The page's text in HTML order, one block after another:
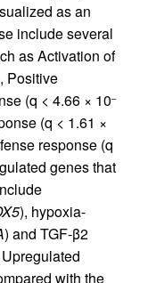
as an
include several
as Activation of
Positive
(q < 4.66 × 10–
(q < 1.61 ×
response (q
genes that
), hypoxia-
) and TGF-β2
with the